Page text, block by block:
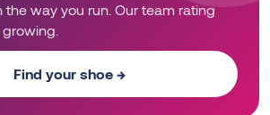
way you run. Our team rating
Find your shoe →